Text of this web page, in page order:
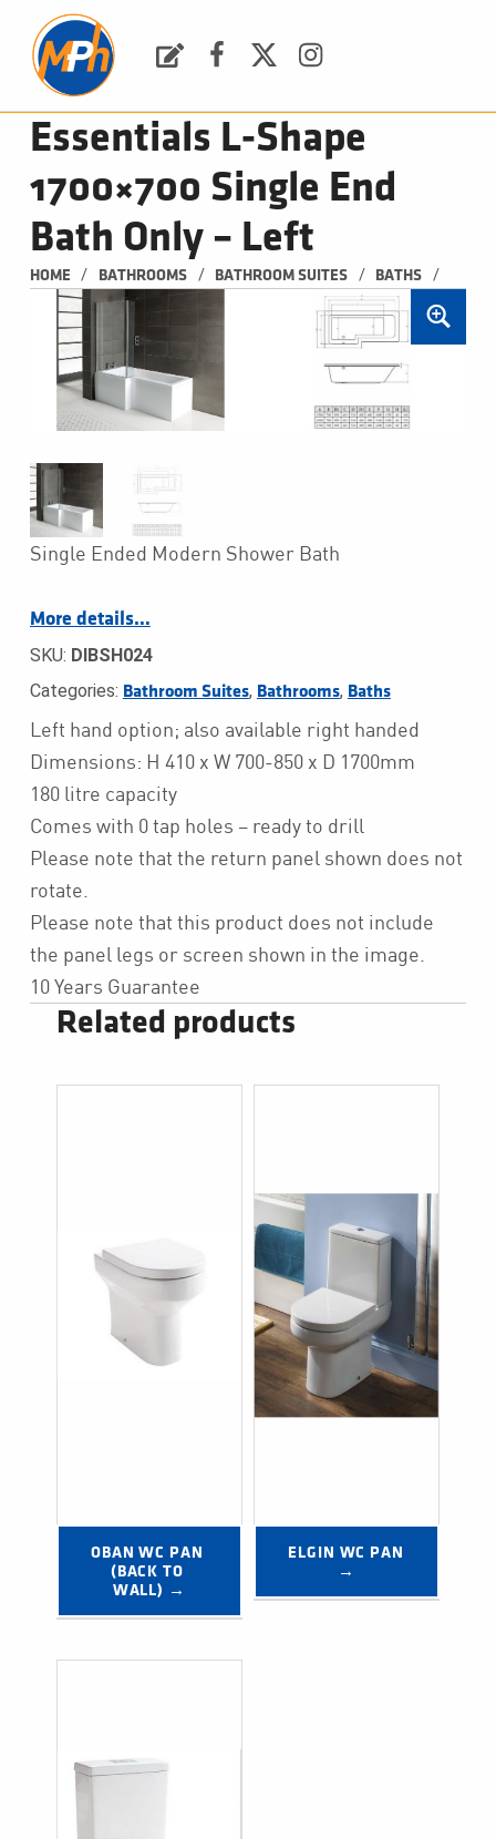
Essentials L-Shape
1700×700 Single End
Bath Only – Left
HOME / BATHROOMS / BATHROOM SUITES / BATHS /
Single Ended Modern Shower Bath
More details…
SKU: DIBSH024
Categories: Bathroom Suites, Bathrooms, Baths
Left hand option; also available right handed
Dimensions: H 410 x W 700-850 x D 1700mm
180 litre capacity
Comes with 0 tap holes – ready to drill
Please note that the return panel shown does not
rotate.
Please note that this product does not include
the panel legs or screen shown in the image.
10 Years Guarantee
Related products
OBAN WC PAN
(BACK TO
WALL) →
ELGIN WC PAN
→